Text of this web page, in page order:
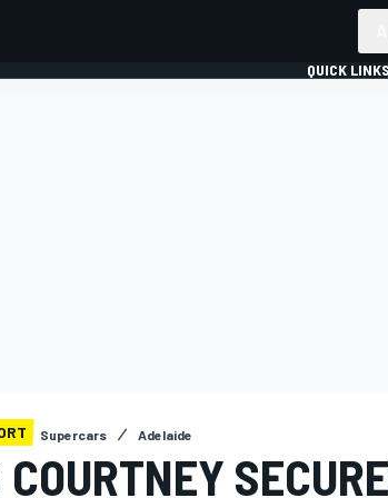
QUICK
Supercars Adelaide